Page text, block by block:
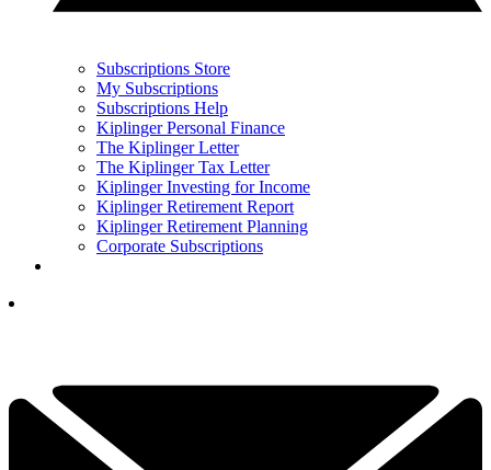
Subscriptions Store
My Subscriptions
Subscriptions Help
Kiplinger Personal Finance
The Kiplinger Letter
The Kiplinger Tax Letter
Kiplinger Investing for Income
Kiplinger Retirement Report
Kiplinger Retirement Planning
Corporate Subscriptions